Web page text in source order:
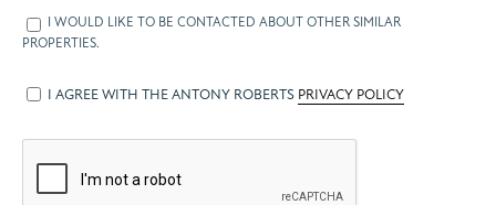
I WOULD LIKE TO BE CONTACTED ABOUT OTHER SIMILAR
PROPERTIES.
I AGREE WITH THE ANTONY ROBERTS PRIVACY POLICY